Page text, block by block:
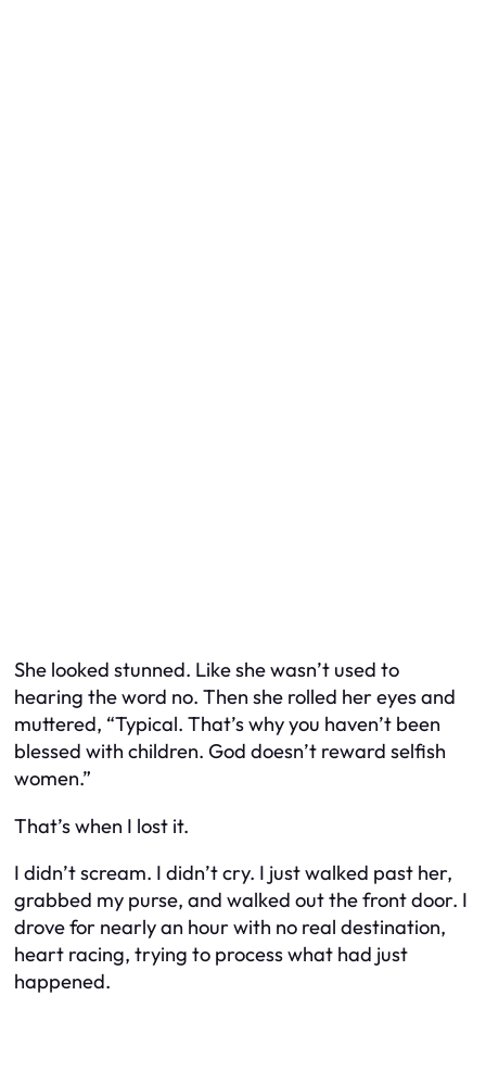
She looked stunned. Like she wasn’t used to
hearing the word no. Then she rolled her eyes and
muttered, “Typical. That’s why you haven’t been
blessed with children. God doesn’t reward selfish
women.”
That’s when I lost it.
I didn’t scream. I didn’t cry. I just walked past her,
grabbed my purse, and walked out the front door. I
drove for nearly an hour with no real destination,
heart racing, trying to process what had just
happened.